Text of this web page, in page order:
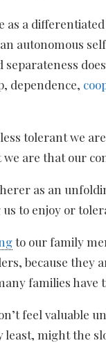
as a
autonomous
dependence,
tolerant we
are that our
as an
to enjoy or
to our family
because
families
feel valuable
least, might